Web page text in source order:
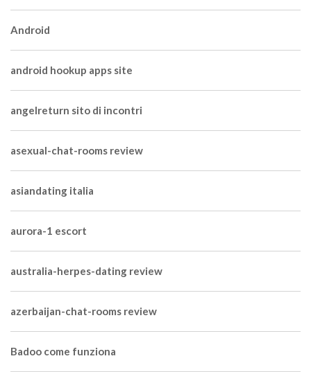
Android
android hookup apps site
angelreturn sito di incontri
asexual-chat-rooms review
asiandating italia
aurora-1 escort
australia-herpes-dating review
azerbaijan-chat-rooms review
Badoo come funziona